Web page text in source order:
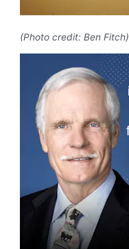
(Photo credit: Ben Fitch)